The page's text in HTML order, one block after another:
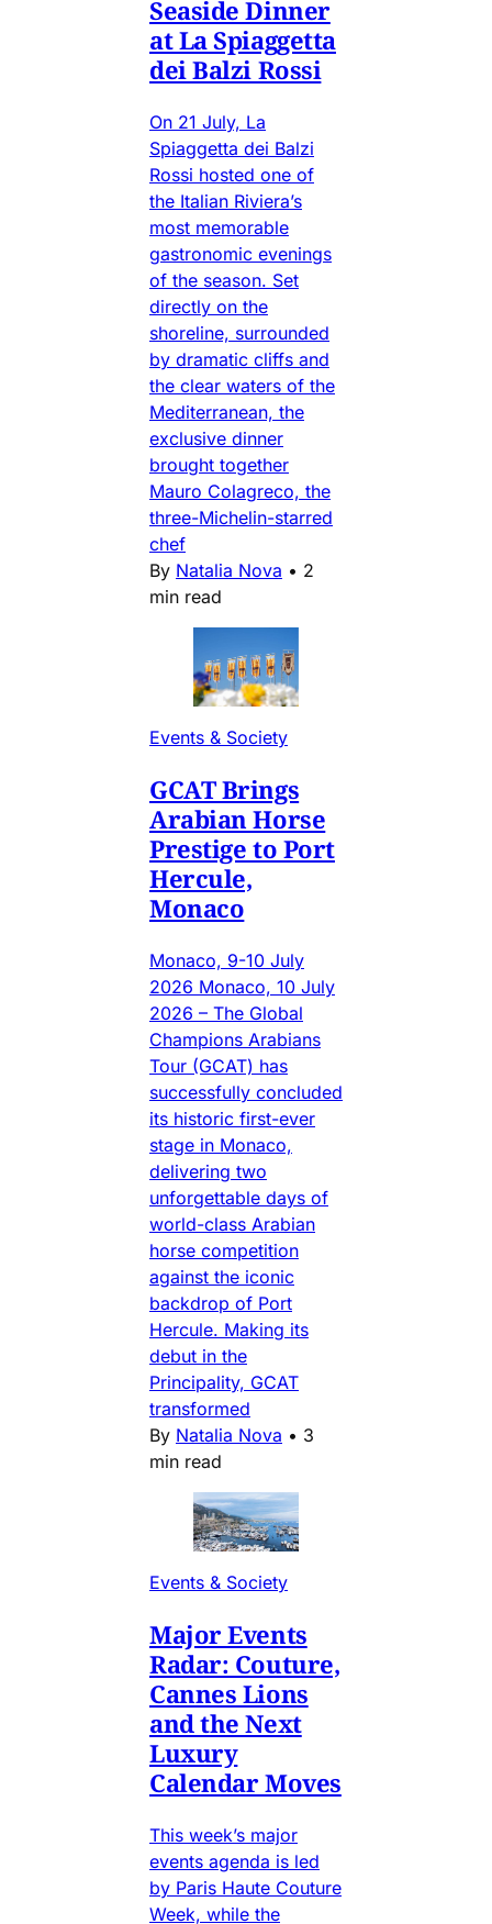
Seaside Dinner
at La Spiaggetta
dei Balzi Rossi
On 21 July, La
Spiaggetta dei Balzi
Rossi hosted one of
the Italian Riviera’s
most memorable
gastronomic evenings
of the season. Set
directly on the
shoreline, surrounded
by dramatic cliffs and
the clear waters of the
Mediterranean, the
exclusive dinner
brought together
Mauro Colagreco, the
three-Michelin-starred
chef
By Natalia Nova • 2
min read
Events & Society
GCAT Brings
Arabian Horse
Prestige to Port
Hercule,
Monaco
Monaco, 9-10 July
2026 Monaco, 10 July
2026 – The Global
Champions Arabians
Tour (GCAT) has
successfully concluded
its historic first-ever
stage in Monaco,
delivering two
unforgettable days of
world-class Arabian
horse competition
against the iconic
backdrop of Port
Hercule. Making its
debut in the
Principality, GCAT
transformed
By Natalia Nova • 3
min read
Events & Society
Major Events
Radar: Couture,
Cannes Lions
and the Next
Luxury
Calendar Moves
This week’s major
events agenda is led
by Paris Haute Couture
Week, while the